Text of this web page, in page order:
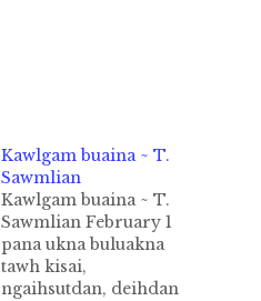
Kawlgam buaina ~ T.
Sawmlian
Kawlgam buaina ~ T.
Sawmlian February 1
pana ukna buluakna
tawh kisai,
ngaihsutdan, deihdan